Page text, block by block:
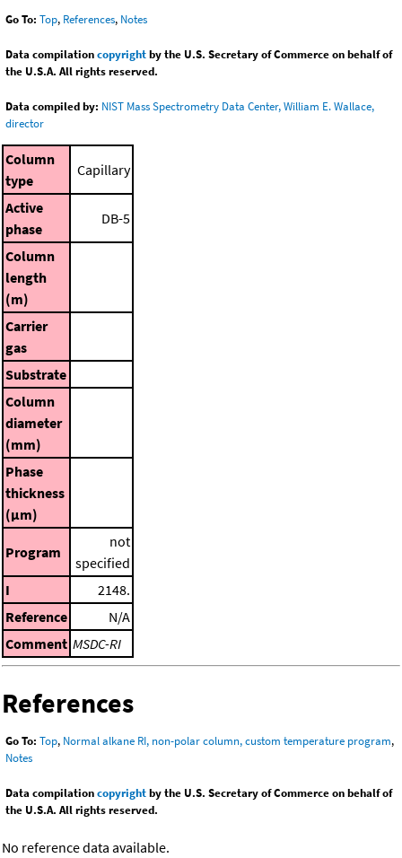
Go To: Top, References, Notes
Data compilationcopyrightby the U.S. Secretary of Commerce on behalf of
the U.S.A. All rights reserved.
Data compiled by: NIST Mass Spectrometry Data Center, William E. Wallace,
director
Column
type
Capillary
Active
phase
DB-5
Column
length
(m)
Carrier
gas
Substrate
Column
diameter
(mm)
Phase
thickness
(μm)
Program
not
specified
I
2148.
Reference
N/A
Comment MSDC-RI
References
Go To: Top, Normal alkane RI, non-polar column, custom temperature program,
Notes
Data compilationcopyrightby the U.S. Secretary of Commerce on behalf of
the U.S.A. All rights reserved.
No reference data available.